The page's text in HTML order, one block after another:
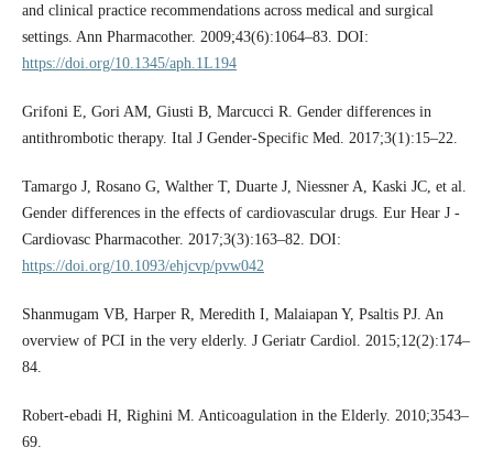
and clinical practice recommendations across medical and surgical
settings. Ann Pharmacother. 2009;43(6):1064–83. DOI:
https://doi.org/10.1345/aph.1L194
Grifoni E, Gori AM, Giusti B, Marcucci R. Gender differences in
antithrombotic therapy. Ital J Gender-Specific Med. 2017;3(1):15–22.
Tamargo J, Rosano G, Walther T, Duarte J, Niessner A, Kaski JC, et al.
Gender differences in the effects of cardiovascular drugs. Eur Hear J -
Cardiovasc Pharmacother. 2017;3(3):163–82. DOI:
https://doi.org/10.1093/ehjcvp/pvw042
Shanmugam VB, Harper R, Meredith I, Malaiapan Y, Psaltis PJ. An
overview of PCI in the very elderly. J Geriatr Cardiol. 2015;12(2):174–
84.
Robert-ebadi H, Righini M. Anticoagulation in the Elderly. 2010;3543–
69.